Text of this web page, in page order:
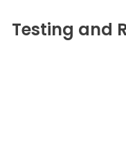
Testing and